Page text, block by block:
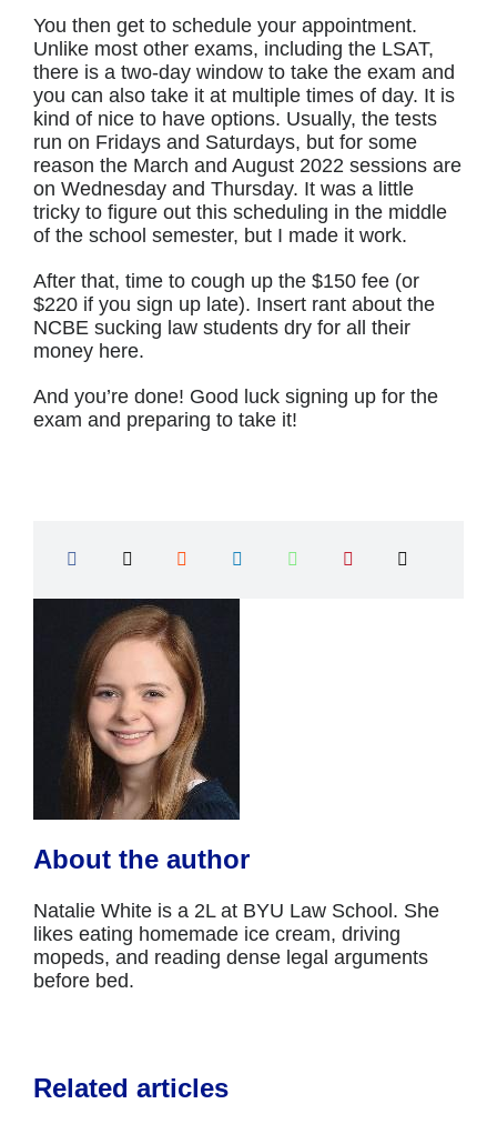
You then get to schedule your appointment.
Unlike most other exams, including the LSAT,
there is a two-day window to take the exam and
you can also take it at multiple times of day. It is
kind of nice to have options. Usually, the tests
run on Fridays and Saturdays, but for some
reason the March and August 2022 sessions are
on Wednesday and Thursday. It was a little
tricky to figure out this scheduling in the middle
of the school semester, but I made it work.
After that, time to cough up the $150 fee (or
$220 if you sign up late). Insert rant about the
NCBE sucking law students dry for all their
money here.
And you’re done! Good luck signing up for the
exam and preparing to take it!
About the author
Natalie White is a 2L at BYU Law School. She
likes eating homemade ice cream, driving
mopeds, and reading dense legal arguments
before bed.
Related articles